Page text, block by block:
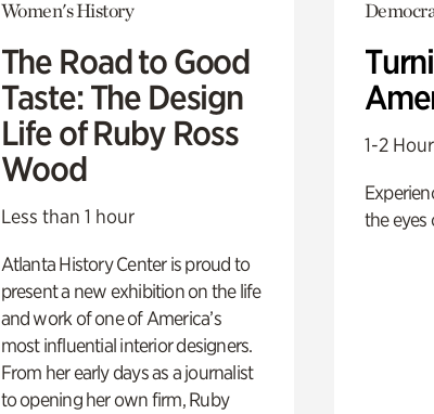
Women's History
The Road to Good
Taste: The Design
Life of Ruby Ross
Wood
Less than 1 hour
Atlanta History Center is proud to
present a new exhibition on the life
and work of one of America’s
most influential interior designers.
From her early days as a journalist
to opening her own firm, Ruby
1-2
the eyes